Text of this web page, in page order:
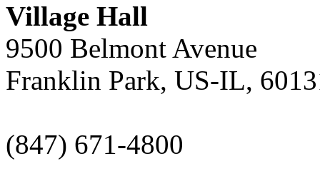
Village Hall
9500 Belmont Avenue
Franklin Park, US-IL,
(847) 671-4800